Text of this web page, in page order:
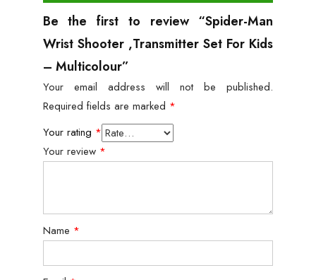
Be the first to review “Spider-Man
Wrist Shooter ,Transmitter Set For Kids
– Multicolour”
Your email address will not be published.
Required fields are marked *
Your rating *
Your review *
Name *